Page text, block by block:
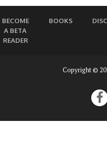
BECOME
A BETA
READER
BOOKS
Copyright ©